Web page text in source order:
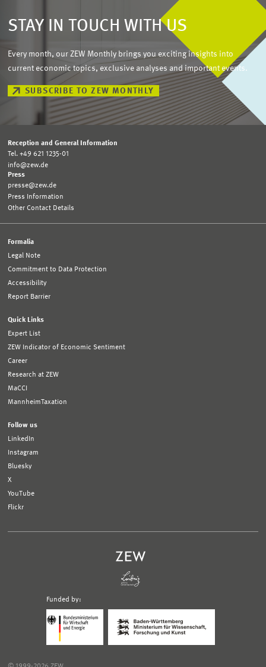
STAY IN TOUCH WITH US
Every month, our ZEW Monthly brings you exciting insights into
current economic topics, exclusive analyses and important events.
SUBSCRIBE TO ZEW MONTHLY
Reception and General Information
Tel. +49 621 1235-01
info@zew.de
Press
presse@zew.de
Press Information
Other Contact Details
Formalia
Legal Note
Commitment to Data Protection
Accessibility
Report Barrier
Quick Links
Expert List
ZEW Indicator of Economic Sentiment
Career
Research at ZEW
MaCCI
MannheimTaxation
Follow us
LinkedIn
Instagram
Bluesky
X
YouTube
Flickr
Funded by:
Bundesministerium
Wirtschaft
Ministerium